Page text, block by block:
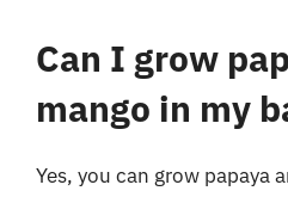
Can I grow
mango in my
Yes, you can grow papaya